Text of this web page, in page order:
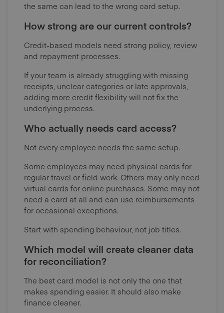
the same can lead to the wrong card setup.
How strong are our current controls?
Credit-based models need strong policy, review
and repayment processes.
If your team is already struggling with missing
receipts, unclear categories or late approvals,
adding more credit flexibility will not fix the
underlying process.
Who actually needs card access?
Not every employee needs the same setup.
Some employees may need physical cards for
regular travel or field work. Others may only need
virtual cards for online purchases. Some may not
need a card at all and can use reimbursements
for occasional exceptions.
Start with spending behaviour, not job titles.
Which model will create cleaner data
for reconciliation?
The best card model is not only the one that
makes spending easier. It should also make
finance cleaner.